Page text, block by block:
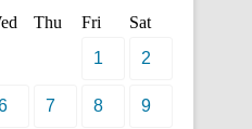
Thu Fri
Sat
1
2
7 8 9